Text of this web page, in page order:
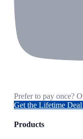
Prefer to pay once?
Get the Lifetime
Products